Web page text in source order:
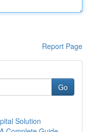
Report Page
Go
Solution